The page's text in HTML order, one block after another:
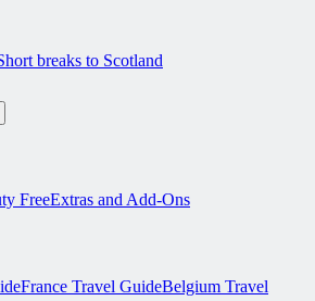
breaks to Scotland
FreeExtras and Add-Ons
France Travel GuideBelgium Travel